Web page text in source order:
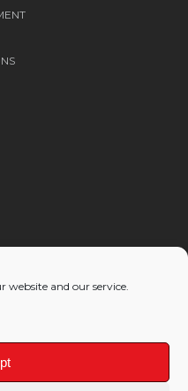
website and our service.